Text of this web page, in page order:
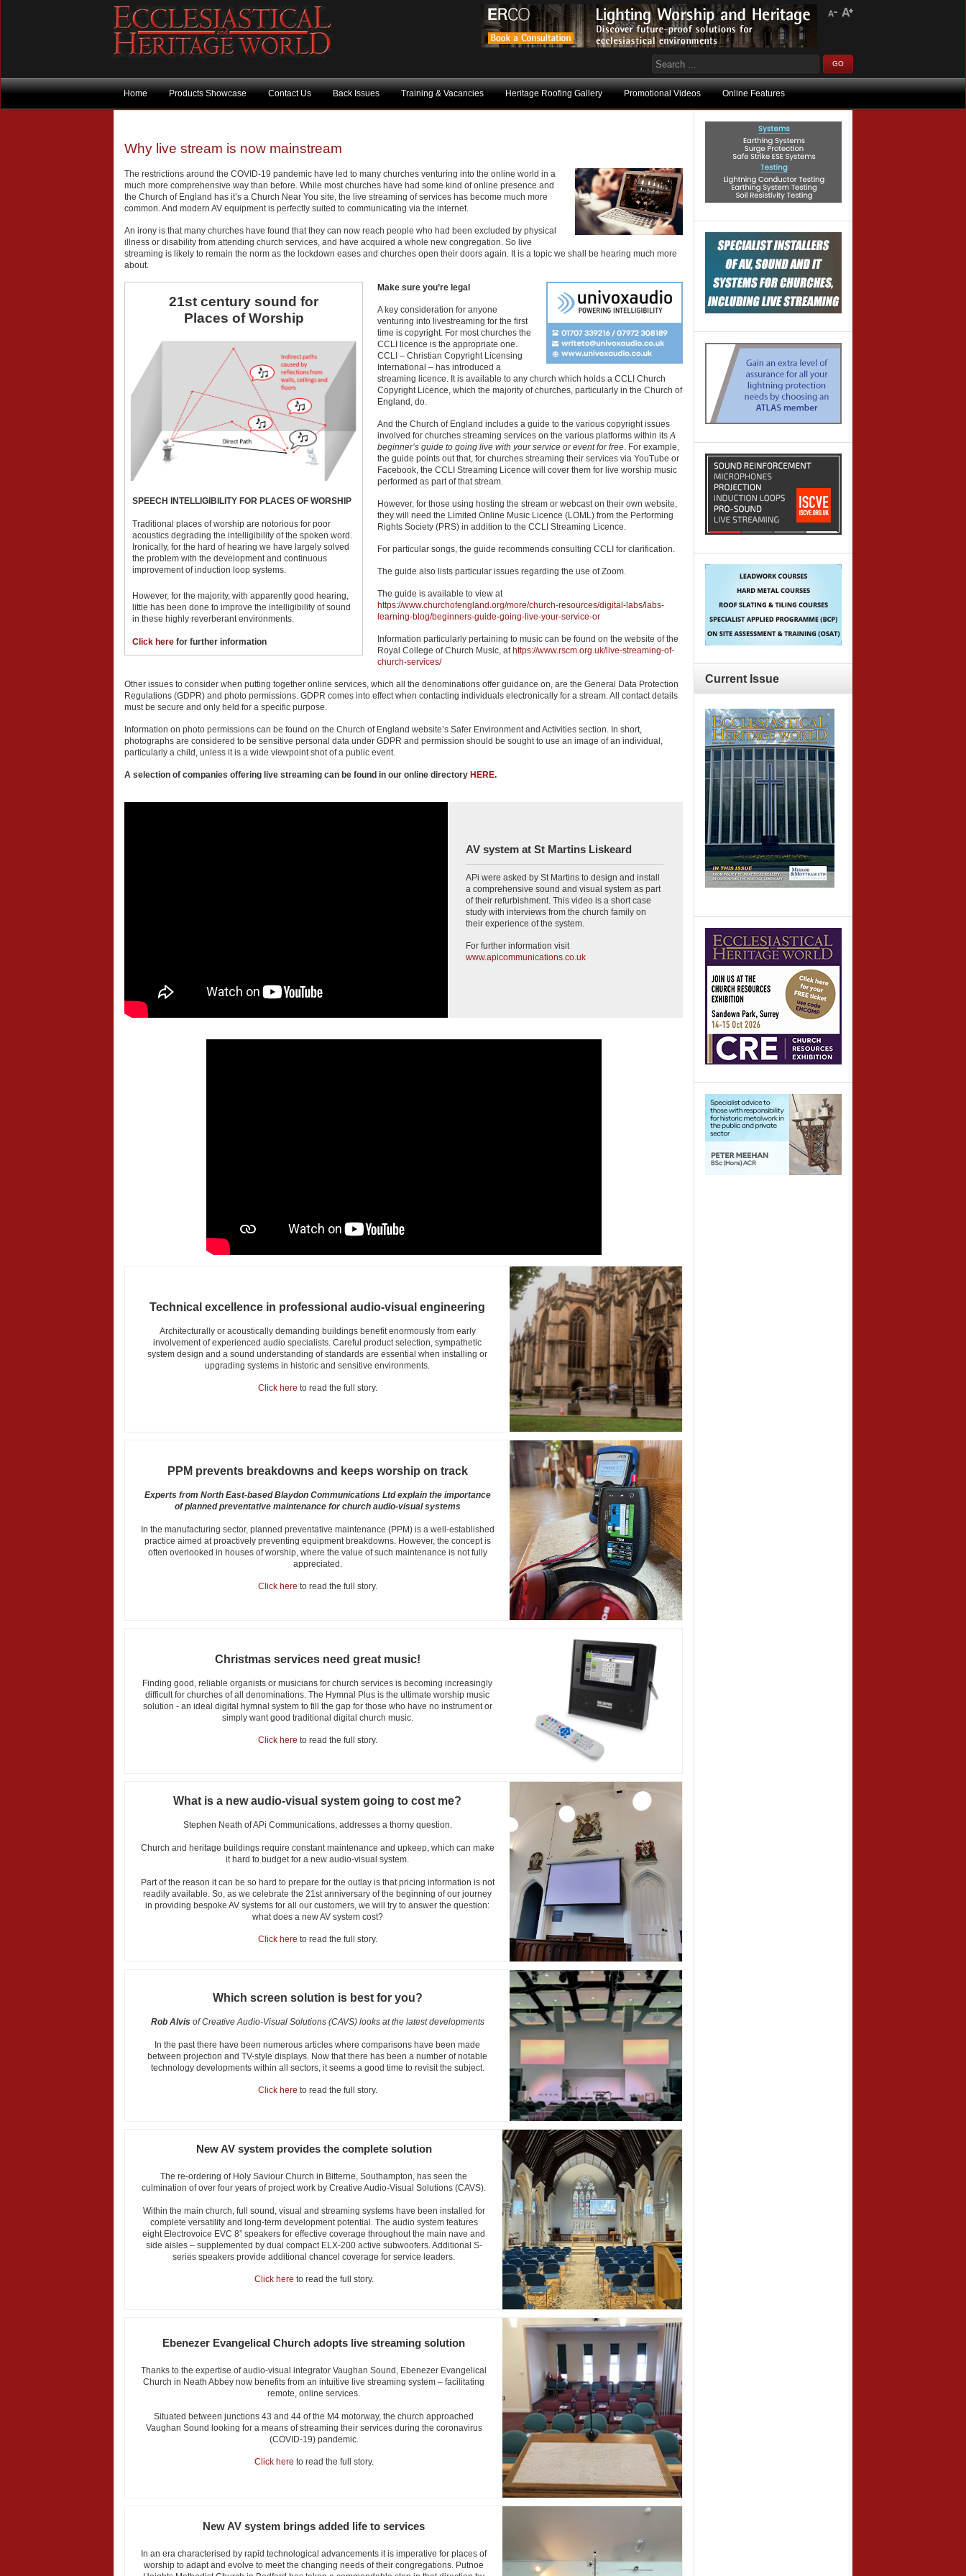
Home Products Showcase Contact Us Back Issues Training & Vacancies Heritage Roofing Gallery Promotional Videos Online Features
CurrentIssue
Why live stream is now mainstream
The restrictions around the COVID-19 pandemic have led to many churches venturing into the online world in a
much more comprehensive way than before. While most churches have had some kind of online presence and
the Church of England has it’s a Church Near You site, the live streaming of services has become much more
common. And modern AV equipment is perfectly suited to communicating via the internet.
An irony is that many churches have found that they can now reach people who had been excluded by physical
illness or disability from attending church services, and have acquired a whole new congregation. So live
streaming is likely to remain the norm as the lockdown eases and churches open their doors again. It is a topic we shall be hearing much more
about.
21st century sound for
Places of Worship
SPEECH INTELLIGIBILITY FOR PLACES OF WORSHIP
Traditional places of worship are notorious for poor
acoustics degrading the intelligibility of the spoken word.
Ironically, for the hard of hearing we have largely solved
the problem with the development and continuous
improvement of induction loop systems.
However, for the majority, with apparently good hearing,
little has been done to improve the intelligibility of sound
in these highly reverberant environments.
Click here for further information
Make sure you’re legal
A key consideration for anyone
venturing into livestreaming for the first
time is copyright. For most churches the
CCLI licence is the appropriate one.
CCLI – Christian Copyright Licensing
International – has introduced a
streaming licence. It is available to any church which holds a CCLI Church
Copyright Licence, which the majority of churches, particularly in the Church of
England, do.
And the Church of England includes a guide to the various copyright issues
involved for churches streaming services on the various platforms within itsA
beginner’s guide to going live with your service or event for free. For example,
the guide points out that, for churches streaming their services via YouTube or
Facebook, the CCLI Streaming Licence will cover them for live worship music
performed as part of that stream.
However, for those using hosting the stream or webcast on their own website,
they will need the Limited Online Music Licence (LOML) from the Performing
Rights Society (PRS) in addition to the CCLI Streaming Licence.
For particular songs, the guide recommends consulting CCLI for clarification.
The guide also lists particular issues regarding the use of Zoom.
The guide is available to view at
https://www.churchofengland.org/more/church-resources/digital-labs/labs-
learning-blog/beginners-guide-going-live-your-service-or
Information particularly pertaining to music can be found on the website of the
Royal College of Church Music, at https://www.rscm.org.uk/live-streaming-of-
church-services/
Other issues to consider when putting together online services, which all the denominations offer guidance on, are the General Data Protection
Regulations (GDPR) and photo permissions. GDPR comes into effect when contacting individuals electronically for a stream. All contact details
must be secure and only held for a specific purpose.
Information on photo permissions can be found on the Church of England website’s Safer Environment and Activities section. In short,
photographs are considered to be sensitive personal data under GDPR and permission should be sought to use an image of an individual,
particularly a child, unless it is a wide viewpoint shot of a public event.
A selection of companies offering live streaming can be found in our online directory HERE.
AV system at St Martins Liskeard
APi were asked by St Martins to design and install
a comprehensive sound and visual system as part
of their refurbishment. This video is a short case
study with interviews from the church family on
their experience of the system.
For further information visit
www.apicommunications.co.uk
Technical excellence in professional audio-visual engineering
Architecturally or acoustically demanding buildings benefit enormously from early
involvement of experienced audio specialists. Careful product selection, sympathetic
system design and a sound understanding of standards are essential when installing or
upgrading systems in historic and sensitive environments.
Click here to read the full story.
PPM prevents breakdowns and keeps worship on track
Experts from North East-based Blaydon Communications Ltd explain the importance
of planned preventative maintenance for church audio-visual systems
In the manufacturing sector, planned preventative maintenance (PPM) is a well-established
practice aimed at proactively preventing equipment breakdowns. However, the concept is
often overlooked in houses of worship, where the value of such maintenance is not fully
appreciated.
Click here to read the full story.
Christmas services need great music!
Finding good, reliable organists or musicians for church services is becoming increasingly
difficult for churches of all denominations. The Hymnal Plus is the ultimate worship music
solution - an ideal digital hymnal system to fill the gap for those who have no instrument or
simply want good traditional digital church music.
Click here to read the full story.
What is a new audio-visual system going to cost me?
Stephen Neath of APi Communications, addresses a thorny question.
Church and heritage buildings require constant maintenance and upkeep, which can make
it hard to budget for a new audio-visual system.
Part of the reason it can be so hard to prepare for the outlay is that pricing information is not
readily available. So, as we celebrate the 21st anniversary of the beginning of our journey
in providing bespoke AV systems for all our customers, we will try to answer the question:
what does a new AV system cost?
Click here to read the full story.
Which screen solution is best for you?
Rob Alvis of Creative Audio-Visual Solutions (CAVS) looks at the latest developments
In the past there have been numerous articles where comparisons have been made
between projection and TV-style displays. Now that there has been a number of notable
technology developments within all sectors, it seems a good time to revisit the subject.
Click here to read the full story.
New AV system provides the complete solution
The re-ordering of Holy Saviour Church in Bitterne, Southampton, has seen the
culmination of over four years of project work by Creative Audio-Visual Solutions (CAVS).
Within the main church, full sound, visual and streaming systems have been installed for
complete versatility and long-term development potential. The audio system features
eight Electrovoice EVC 8” speakers for effective coverage throughout the main nave and
side aisles – supplemented by dual compact ELX-200 active subwoofers. Additional S-
series speakers provide additional chancel coverage for service leaders.
Click here to read the full story.
Ebenezer Evangelical Church adopts live streaming solution
Thanks to the expertise of audio-visual integrator Vaughan Sound, Ebenezer Evangelical
Church in Neath Abbey now benefits from an intuitive live streaming system – facilitating
remote, online services.
Situated between junctions 43 and 44 of the M4 motorway, the church approached
Vaughan Sound looking for a means of streaming their services during the coronavirus
(COVID-19) pandemic.
Click here to read the full story.
New AV system brings added life to services
In an era characterised by rapid technological advancements it is imperative for places of
worship to adapt and evolve to meet the changing needs of their congregations. Putnoe